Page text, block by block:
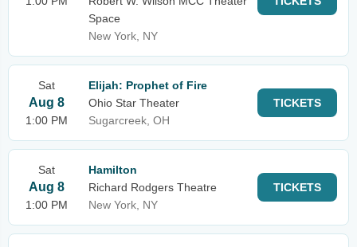
Space
New York, NY
Sat
Aug 8
1:00 PM
Elijah: Prophet of Fire
Ohio Star Theater
Sugarcreek, OH
TICKETS
Sat
Aug 8
1:00 PM
Hamilton
Richard Rodgers Theatre
New York, NY
TICKETS